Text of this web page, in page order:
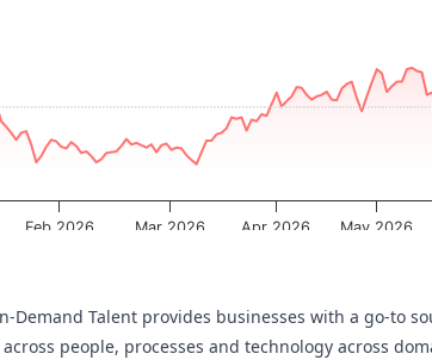
to 2026-08-07 00:00:00.
Feb 2026 Mar 2026 Apr 2026 May 2026
Demand Talent provides businesses with a go-to
people, processes and technology across